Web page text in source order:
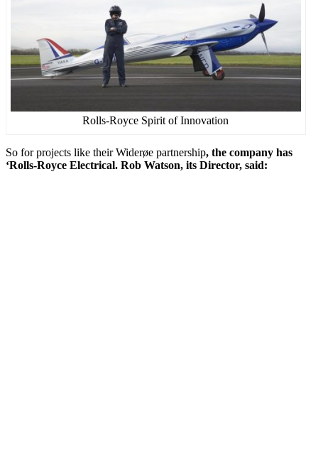
Rolls-Royce Spirit of Innovation
So for projects like their Widerøe partnership, the company has
‘Rolls-Royce Electrical. Rob Watson, its Director, said: